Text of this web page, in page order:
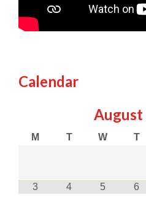
Calendar
August
M T W T
3 4 5 6